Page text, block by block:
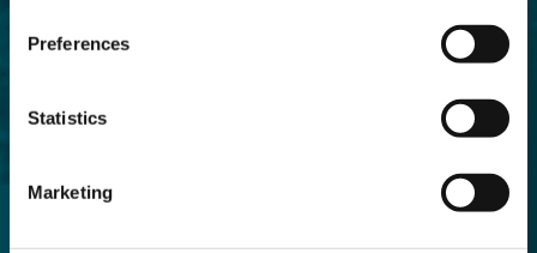
Preferences
Statistics
Marketing